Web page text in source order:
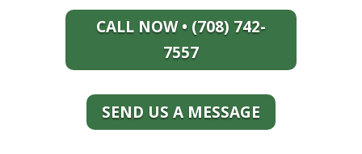
CALL NOW • (708) 742-
7557
SEND US A MESSAGE